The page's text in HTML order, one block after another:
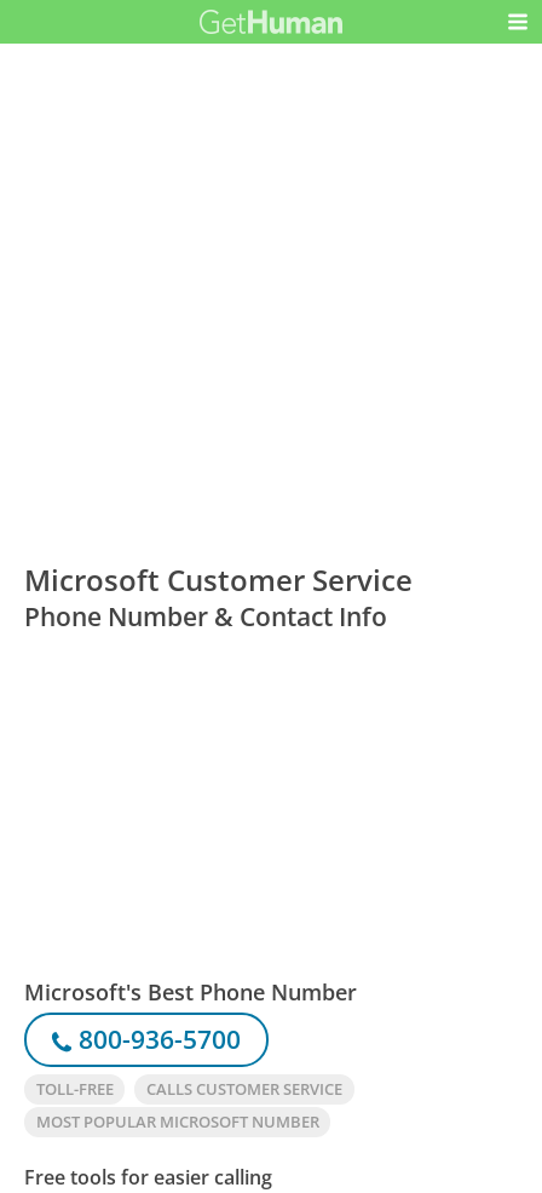
Microsoft Customer Service
Phone Number & Contact Info
Microsoft's Best Phone Number
800-936-5700
TOLL-FREE
CALLS CUSTOMER SERVICE
MOST POPULAR MICROSOFT NUMBER
Free tools for easier calling